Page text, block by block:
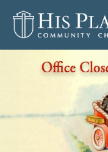
HOME